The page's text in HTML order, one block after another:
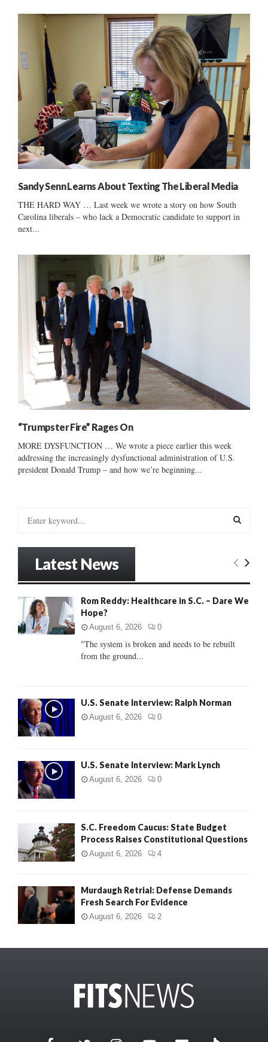
Sandy Senn Learns About Texting The Liberal Media
THE HARD WAY … Last week we wrote a story on how South
Carolina liberals – who lack a Democratic candidate to support in
next...
“Trumpster Fire” Rages On
MORE DYSFUNCTION … We wrote a piece earlier this week
addressing the increasingly dysfunctional administration of U.S.
president Donald Trump – and how we’re beginning...
o
:
E
Latest News
Rom Reddy: Healthcare in S.C. – Dare We
Hope?
August 6, 2026 0
"The system is broken and needs to be rebuilt
from the ground...
U.S. Senate Interview: Ralph Norman
August 6, 2026 0
U.S. Senate Interview: Mark Lynch
August 6, 2026 0
S.C. Freedom Caucus: State Budget
Process Raises Constitutional Questions
August 6, 2026 4
Murdaugh Retrial: Defense Demands
Fresh Search For Evidence
August 6, 2026 2